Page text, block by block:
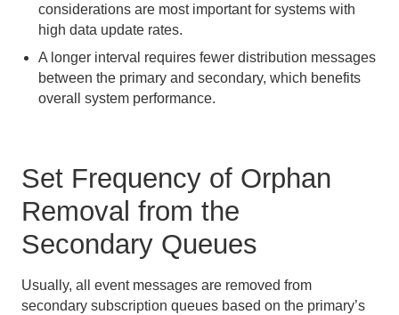
considerations are most important for systems with
high data update rates.
A longer interval requires fewer distribution messages
between the primary and secondary, which benefits
overall system performance.
Set Frequency of Orphan
Removal from the
Secondary Queues
Usually, all event messages are removed from
secondary subscription queues based on the primary’s